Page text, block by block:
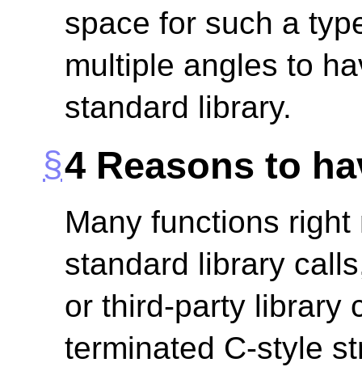
space for such a
multiple angles to
standard library.
4 Reasons to
Many functions
standard library
or third-party library
terminated C-style